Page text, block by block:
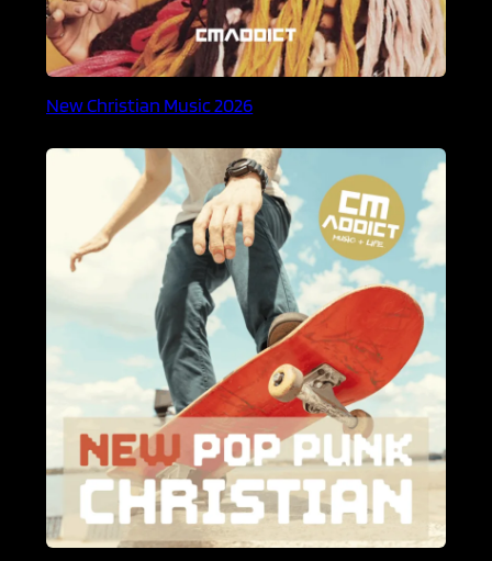
New Christian Music 2026